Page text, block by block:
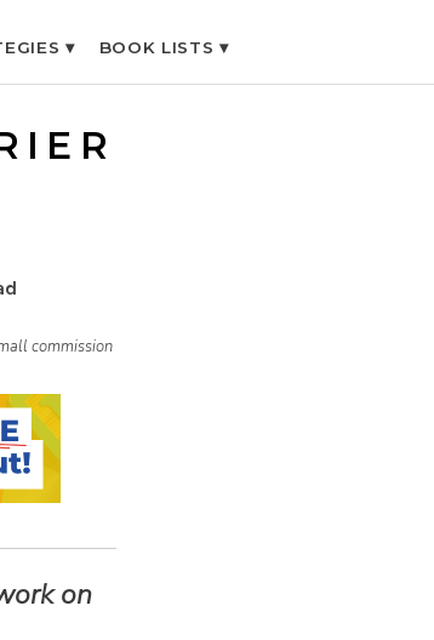
▾
BOOK LISTS ▾
commission
on